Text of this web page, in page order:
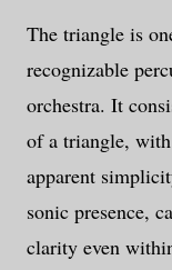
The triangle is
recognizable
orchestra. It
of a triangle,
apparent
sonic presence,
clarity even